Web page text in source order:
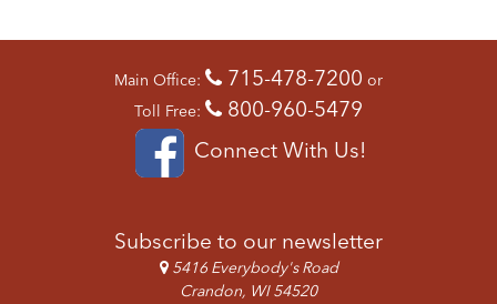
Main Office: 715-478-7200 or
Toll Free:
800-960-5479
Connect With Us!
Subscribe to our newsletter
5416 Everybody's Road
Crandon, WI 54520